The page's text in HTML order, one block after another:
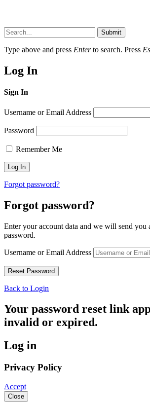
Submit
Type above and press Enterto search. Press
Log In
Sign In
Username or Email Address
Password
Remember Me
Forgot password?
Forgot password?
Enter your account data and we will send you
password.
Username or Email Address
Back to Login
Your password reset link
invalid or expired.
Log in
Privacy Policy
Accept
Close